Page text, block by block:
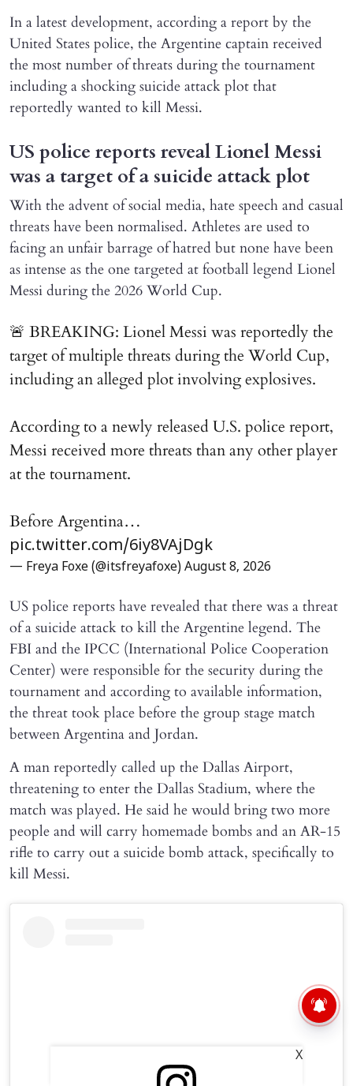
In a latest development, according a report by the
United States police, the Argentine captain received
the most number of threats during the tournament
including a shocking suicide attack plot that
reportedly wanted to kill Messi.
US police reports reveal Lionel Messi
was a target of a suicide attack plot
With the advent of social media, hate speech and casual
threats have been normalised. Athletes are used to
facing an unfair barrage of hatred but none have been
as intense as the one targeted at football legend Lionel
Messi during the 2026 World Cup.
🚨 BREAKING: Lionel Messi was reportedly the
target of multiple threats during the World Cup,
including an alleged plot involving explosives.
According to a newly released U.S. police report,
Messi received more threats than any other player
at the tournament.
Before Argentina…
pic.twitter.com/6iy8VAjDgk
— Freya Foxe (@itsfreyafoxe) August 8, 2026
US police reports have revealed that there was a threat
of a suicide attack to kill the Argentine legend. The
FBI and the IPCC (International Police Cooperation
Center) were responsible for the security during the
tournament and according to available information,
the threat took place before the group stage match
between Argentina and Jordan.
A man reportedly called up the Dallas Airport,
threatening to enter the Dallas Stadium, where the
match was played. He said he would bring two more
people and will carry homemade bombs and an AR-15
rifle to carry out a suicide bomb attack, specifically to
kill Messi.
X